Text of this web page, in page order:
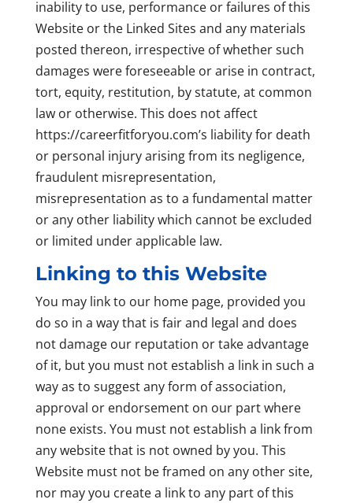
inability to use, performance or failures of this
Website or the Linked Sites and any materials
posted thereon, irrespective of whether such
damages were foreseeable or arise in contract,
tort, equity, restitution, by statute, at common
law or otherwise. This does not affect
https://careerfitforyou.com’s liability for death
or personal injury arising from its negligence,
fraudulent misrepresentation,
misrepresentation as to a fundamental matter
or any other liability which cannot be excluded
or limited under applicable law.
Linking to this Website
You may link to our home page, provided you
do so in a way that is fair and legal and does
not damage our reputation or take advantage
of it, but you must not establish a link in such a
way as to suggest any form of association,
approval or endorsement on our part where
none exists. You must not establish a link from
any website that is not owned by you. This
Website must not be framed on any other site,
nor may you create a link to any part of this